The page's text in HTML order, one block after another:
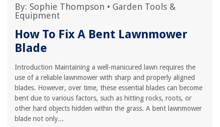
By: Sophie Thompson • Garden Tools &
Equipment
How To Fix A Bent Lawnmower
Blade
Introduction Maintaining a well-manicured lawn requires the
use of a reliable lawnmower with sharp and properly aligned
blades. However, over time, these essential blades can become
bent due to various factors, such as hitting rocks, roots, or
other hard objects hidden within the grass. A bent lawnmower
blade not only...